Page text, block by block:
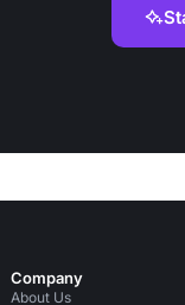
Company
About Us